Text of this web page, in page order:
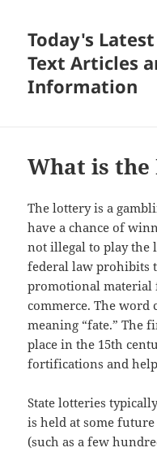
Today's
Text Articles
Information
What is
The lottery is a
have a chance of
not illegal to play the
federal law prohibits
promotional material
commerce. The word
meaning “fate.” The
place in the 15th
fortifications and
State lotteries
is held at some
(such as a few